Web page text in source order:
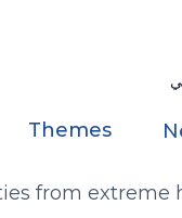
Themes
from extreme